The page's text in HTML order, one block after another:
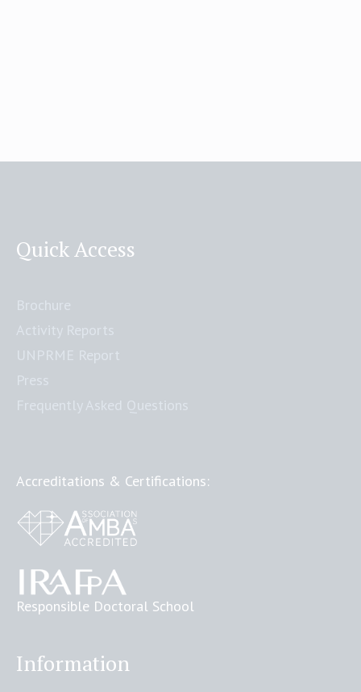
Quick Access
Accreditations & Certifications:
Responsible Doctoral School
Information